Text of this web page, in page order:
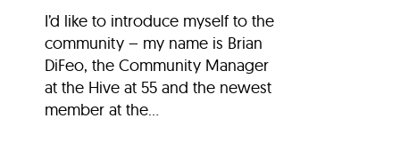
I’d like to introduce myself to the
community – my name is Brian
DiFeo, the Community Manager
at the Hive at 55 and the newest
member at the...